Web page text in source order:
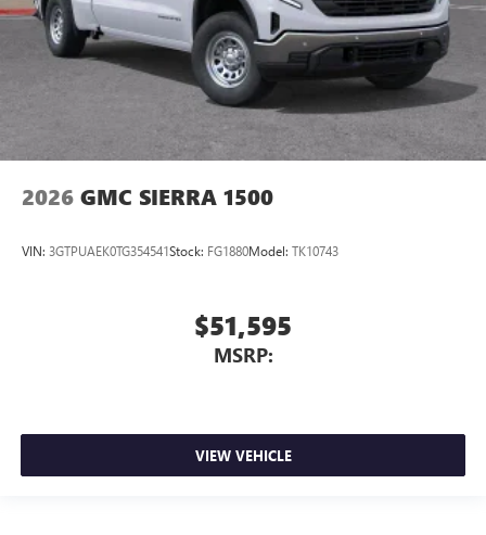
2026 GMC SIERRA 1500
VIN: 3GTPUAEK0TG354541Stock: FG1880Model: TK10743
$51,595
MSRP:
VIEW VEHICLE